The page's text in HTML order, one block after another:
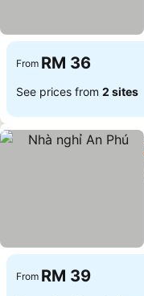
From RM 36
See prices from 2 sites
From RM 39